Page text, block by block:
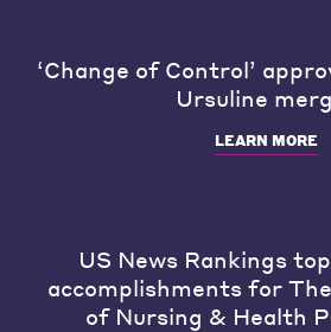
‘Change of Control’
Ursuline
LEARN MORE
US News Rankings
accomplishments for
of Nursing & Health